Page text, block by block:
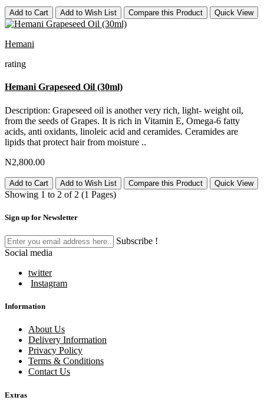
Add to Cart Add to Wish List Compare this Product Quick View
Hemani
rating
Hemani Grapeseed Oil (30ml)
Description: Grapeseed oil is another very rich, light- weight oil,
from the seeds of Grapes. It is rich in Vitamin E, Omega-6 fatty
acids, anti oxidants, linoleic acid and ceramides. Ceramides are
lipids that protect hair from moisture ..
N2,800.00
Add to Cart Add to Wish List Compare this Product Quick View
Showing 1 to 2 of 2 (1 Pages)
Sign up for Newsletter
Subscribe !
Social media
twitter
Instagram
Information
About Us
Delivery Information
Privacy Policy
Terms & Conditions
Contact Us
Extras